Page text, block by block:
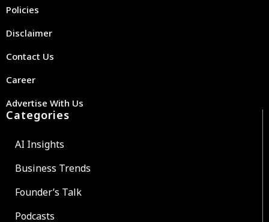
Policies
Disclaimer
Contact Us
Career
Advertise With Us
Categories
AI Insights
Business Trends
Founder’s Talk
Podcasts